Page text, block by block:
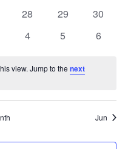
0
28
0
29
0
30
0
4
0
5
0
6
view. Jump to thenext
Jun